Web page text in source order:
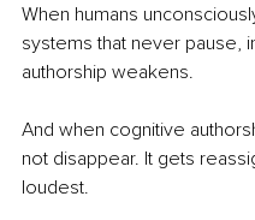
When humans
systems that never pause,
authorship weakens.
And when cognitive
not disappear. It gets
loudest.